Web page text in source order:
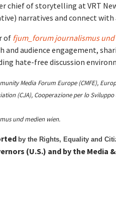
chief of storytelling at VRT
narratives and connect with
offjum_forum journalismus und
and audience engagement,
hate-free discussion
Media Forum Europe (CMFE),
(CJA), Cooperazione per lo
und medien wien.
by the Rights, Equality and
(U.S.) and by the